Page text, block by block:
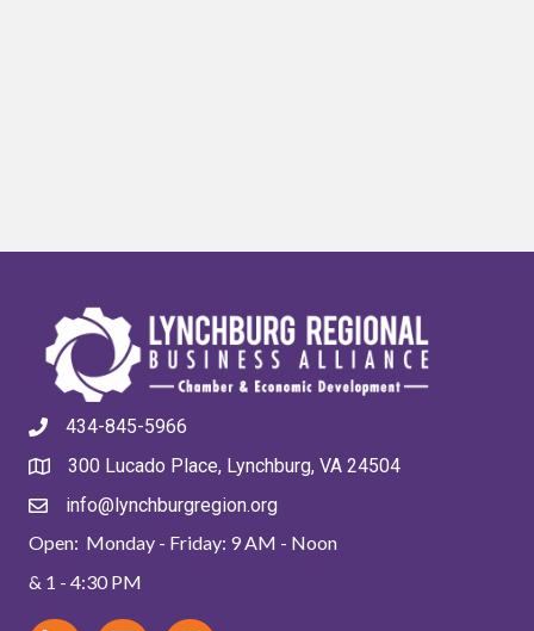
434-845-5966
300 Lucado Place, Lynchburg, VA 24504
info@lynchburgregion.org
Open: Monday - Friday: 9 AM - Noon
& 1 - 4:30 PM